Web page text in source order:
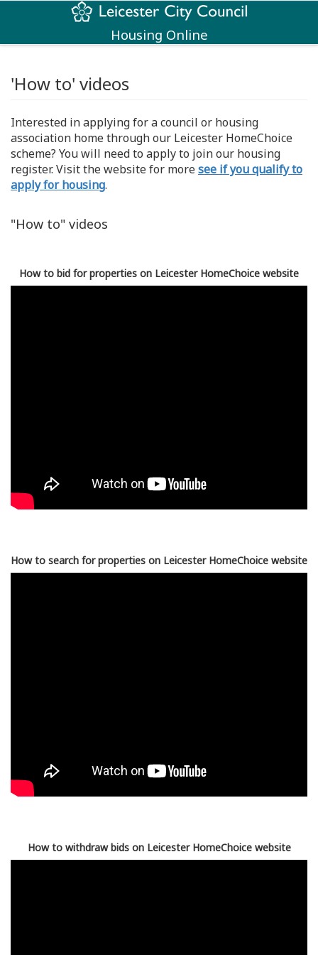
Housing Online
'How to' videos
Interested in applying for a council or housing
association home through our Leicester HomeChoice
scheme? You will need to apply to join our housing
register. Visit the website for moresee if you qualify to
apply for housing.
"How to" videos
How to bid for properties on Leicester HomeChoice website
How to search for properties on Leicester HomeChoice website
How to withdraw bids on Leicester HomeChoice website